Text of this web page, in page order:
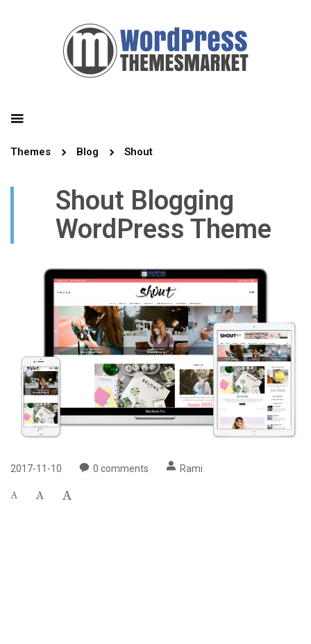
Themes Blog Shout
Shout Blogging
WordPress Theme
2017-11-10 0 comments Rami